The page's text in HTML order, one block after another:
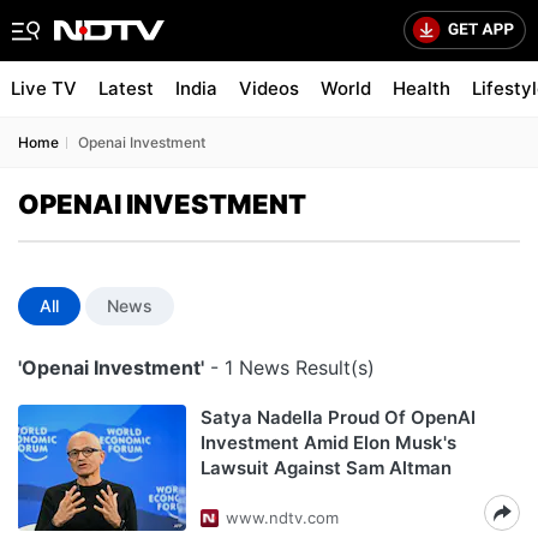
Live TV Latest India Videos World Health
Home Openai Investment
OPENAI INVESTMENT
All News
'Openai Investment' - 1 News Result(s)
Satya Nadella Proud Of OpenAI
Investment Amid Elon Musk's
Lawsuit Against Sam Altman
www.ndtv.com